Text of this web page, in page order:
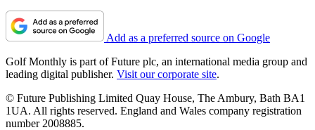
Add as a preferred source on Google
Golf Monthly is part of Future plc, an international media group and
leading digital publisher. Visit our corporate site.
© Future Publishing Limited Quay House, The Ambury, Bath BA1
1UA. All rights reserved. England and Wales company registration
number 2008885.